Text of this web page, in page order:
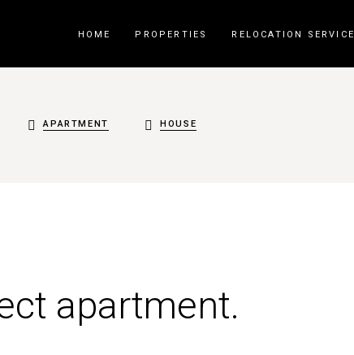
HOME PROPERTIES RELOCATION SERVICE
APARTMENT HOUSE
apartment.